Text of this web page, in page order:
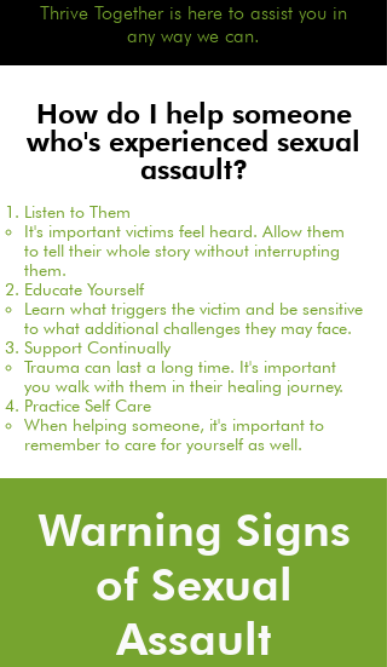
Thrive Together is here to assist you in
any way we can.
How do I help someone
who's experienced sexual
assault?
Listen to Them
It's important victims feel heard. Allow them
to tell their whole story without interrupting
them.​
Educate Yourself
Learn what triggers the victim and be sensitive
to what additional challenges they may face.​
Support Continually
Trauma can last a long time. It's important
you walk with them in their healing journey.​
Practice Self Care
When helping someone, it's important to
remember to care for yourself as well.​
Warning Signs
of Sexual
Assault